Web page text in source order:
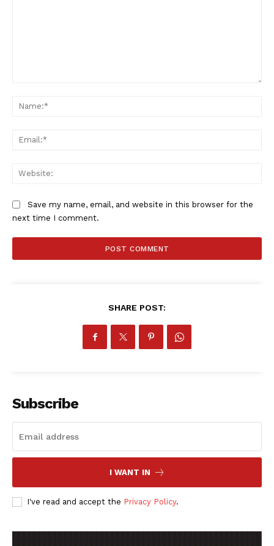
Save my name, email, and website in this browser for the
next time I comment.
SHARE POST:
Subscribe
I WANT IN
I've read and accept the Privacy Policy.